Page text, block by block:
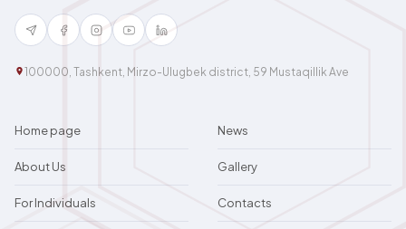
100000, Tashkent, Mirzo-Ulugbek district, 59 Mustaqillik Ave
Home page News
About Us Gallery
For Individuals Contacts